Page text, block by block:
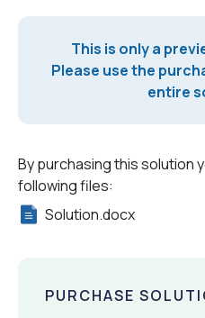
This is only a
Please use the
entire
By purchasing this solution
following files:
Solution.docx
PURCHASE